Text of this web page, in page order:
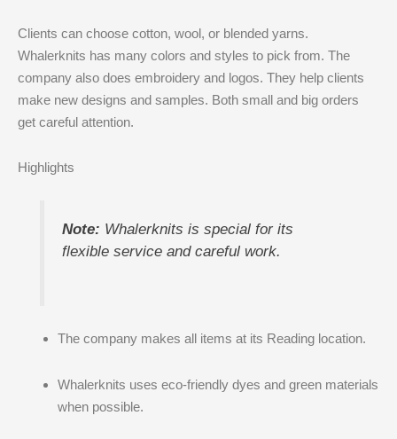
Clients can choose cotton, wool, or blended yarns.
Whalerknits has many colors and styles to pick from. The
company also does embroidery and logos. They help clients
make new designs and samples. Both small and big orders
get careful attention.
Highlights
Note: Whalerknits is special for its
flexible service and careful work.
The company makes all items at its Reading location.
Whalerknits uses eco-friendly dyes and green materials
when possible.